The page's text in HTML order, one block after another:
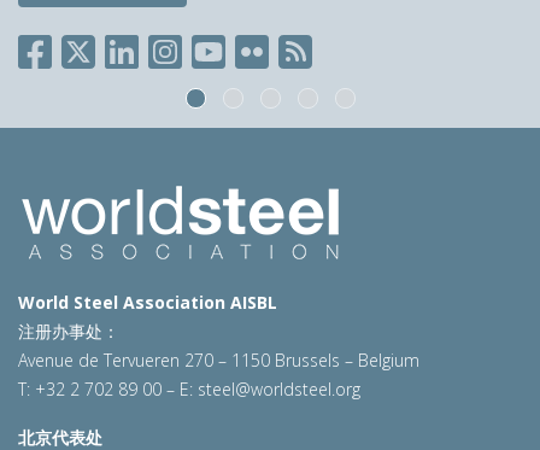
World Steel Association AISBL
注册办事处：
Avenue de Tervueren 270 – 1150 Brussels – Belgium
T: +32 2 702 89 00 – E: steel@worldsteel.org
北京代表处